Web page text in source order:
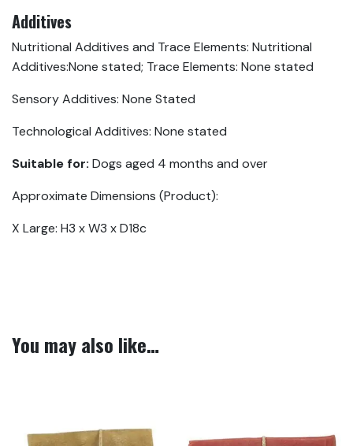
Additives
Nutritional Additives and Trace Elements: Nutritional
Additives:None stated; Trace Elements: None stated
Sensory Additives: None Stated
Technological Additives: None stated
Suitable for: Dogs aged 4 months and over
Approximate Dimensions (Product):
X Large: H3 x W3 x D18c
You may also like…